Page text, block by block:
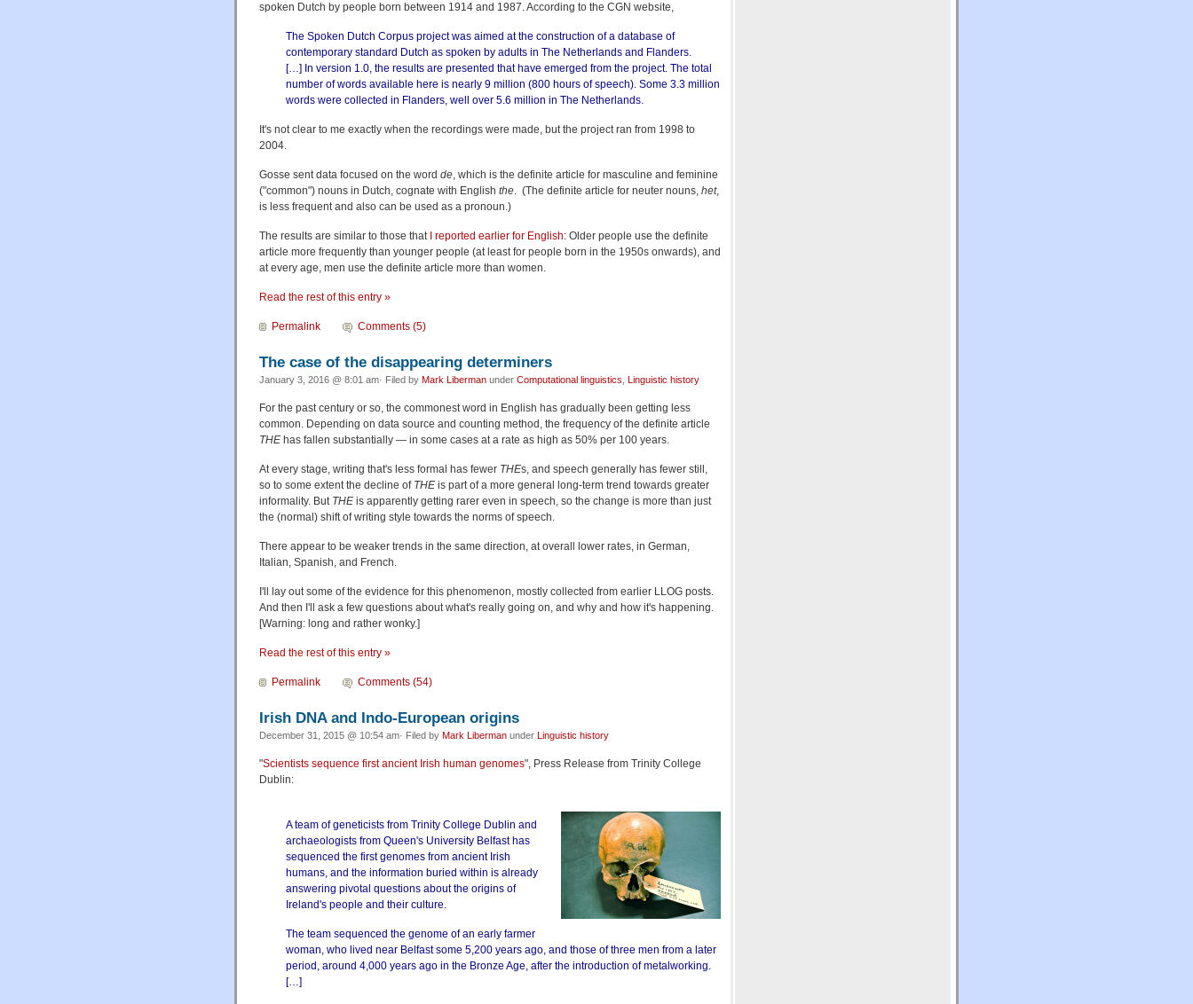
spoken Dutch by people born between 1914 and 1987. According to the CGN website,
The Spoken Dutch Corpus project was aimed at the construction of a database of
contemporary standard Dutch as spoken by adults in The Netherlands and Flanders.
[…] In version 1.0, the results are presented that have emerged from the project. The total
number of words available here is nearly 9 million (800 hours of speech). Some 3.3 million
words were collected in Flanders, well over 5.6 million in The Netherlands.
It's not clear to me exactly when the recordings were made, but the project ran from 1998 to
2004.
Gosse sent data focused on the word de, which is the definite article for masculine and feminine
("common") nouns in Dutch, cognate with English the. (The definite article for neuter nouns, het,
is less frequent and also can be used as a pronoun.)
The results are similar to those that I reported earlier for English: Older people use the definite
article more frequently than younger people (at least for people born in the 1950s onwards), and
at every age, men use the definite article more than women.
Read the rest of this entry »
Permalink Comments (5)
The case of the disappearing determiners
January 3, 2016 @ 8:01 am· Filed by Mark Liberman under Computational linguistics Linguistic history
For the past century or so, the commonest word in English has gradually been getting less
common. Depending on data source and counting method, the frequency of the definite article
THE has fallen substantially — in some cases at a rate as high as 50% per 100 years.
At every stage, writing that's less formal has fewer THEs, and speech generally has fewer still,
so to some extent the decline of THE is part of a more general long-term trend towards greater
informality. But THE is apparently getting rarer even in speech, so the change is more than just
the (normal) shift of writing style towards the norms of speech.
There appear to be weaker trends in the same direction, at overall lower rates, in German,
Italian, Spanish, and French.
I'll lay out some of the evidence for this phenomenon, mostly collected from earlier LLOG posts.
And then I'll ask a few questions about what's really going on, and why and how it's happening.
[Warning: long and rather wonky.]
Read the rest of this entry »
Permalink Comments (54)
Irish DNA and Indo-European origins
December 31, 2015 @ 10:54 am· Filed by Mark Liberman under Linguistic history
"Scientists sequence first ancient Irish human genomes", Press Release from Trinity College
Dublin:
A team of geneticists from Trinity College Dublin and
archaeologists from Queen's University Belfast has
sequenced the first genomes from ancient Irish
humans, and the information buried within is already
answering pivotal questions about the origins of
Ireland's people and their culture.
The team sequenced the genome of an early farmer
woman, who lived near Belfast some 5,200 years ago, and those of three men from a later
period, around 4,000 years ago in the Bronze Age, after the introduction of metalworking.
[…]